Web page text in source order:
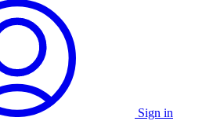
Sign in